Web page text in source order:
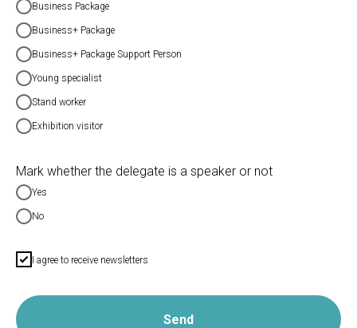
Business Package
Business+ Package
Business+ Package Support Person
Young specialist
Stand worker
Exhibition visitor
Mark whether the delegate is a speaker or not
Yes
No
I agree to receive newsletters
Send